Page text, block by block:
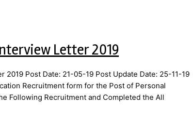
Letter 2019
Post Date: 21-05-19 Post Update Date: 25-11-19
Recruitment form for the Post of Personal
Following Recruitment and Completed the All